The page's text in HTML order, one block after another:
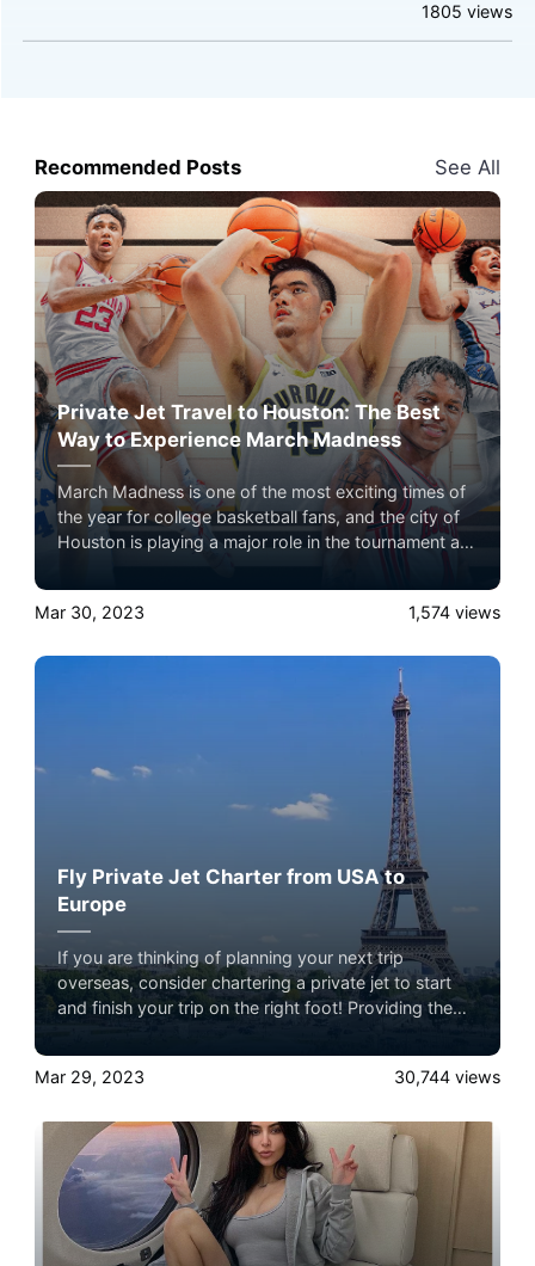
1805 views
Recommended Posts See All
Private Jet Travel to Houston: The Best
Way to Experience March Madness
March Madness is one of the most exciting times of
the year for college basketball fans, and the city of
Houston is playing a major role in the tournament as
tournament heats up, basketball fans across the
country are making their way to Houston to
who want to make the most of their trip, private jet
travel is the way to go and Airacer is your best
Mar 30, 2023 1,574 views
Fly Private Jet Charter from USA to
Europe
If you are thinking of planning your next trip
overseas, consider chartering a private jet to start
and finish your trip on the right foot! Providing the
convenience, a private charter allows you to create a
memorable and luxurious travel experience.
jet travel with Airacer book your next shared seat
flight, private jet charter, or empty leg flight and
ensure your pets fly by your side, never in cargo!
Mar 29, 2023 30,744 views